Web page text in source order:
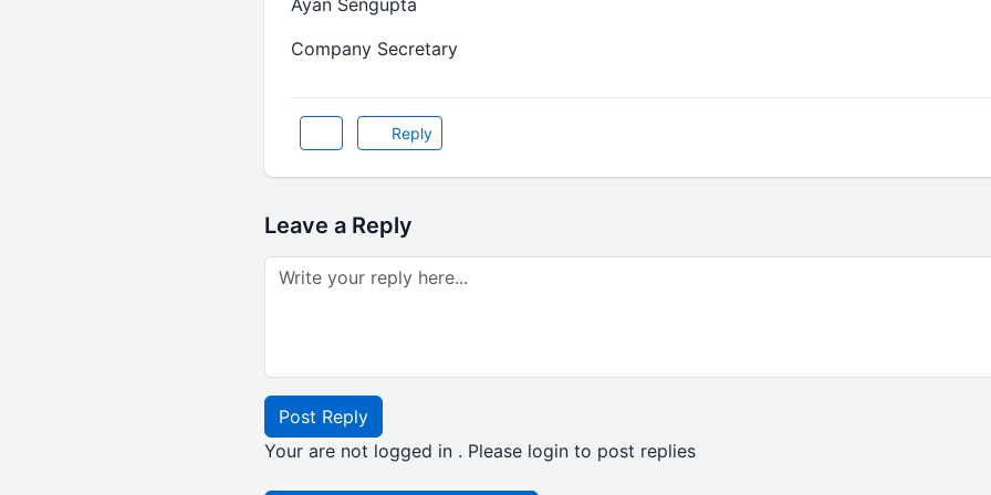
Ayan Sengupta
Company Secretary
Reply
Leave a Reply
Post Reply
Your are not logged in . Please login to post replies